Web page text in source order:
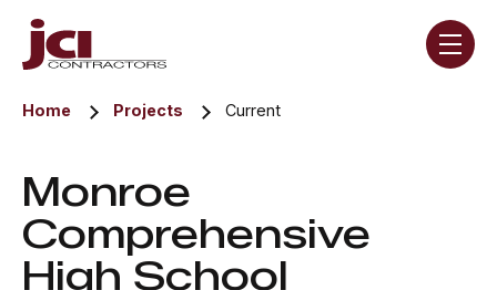
toggle
Home Projects Current
Monroe
Comprehensive
High School